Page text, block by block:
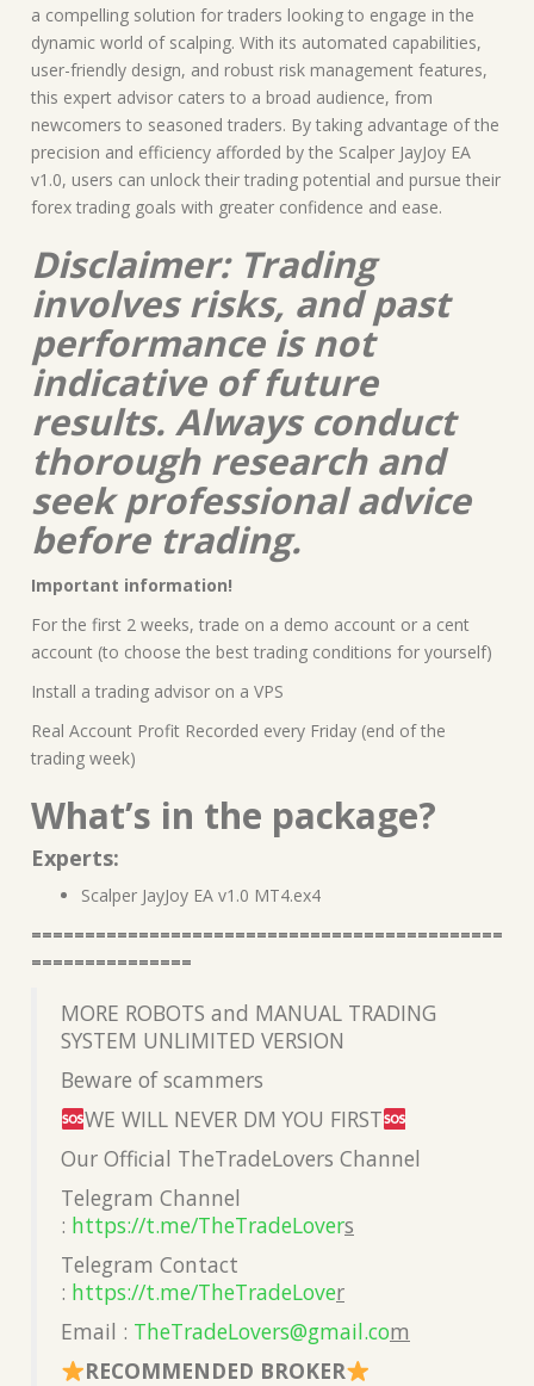
a compelling solution for traders looking to engage in the
dynamic world of scalping. With its automated capabilities,
user-friendly design, and robust risk management features,
this expert advisor caters to a broad audience, from
newcomers to seasoned traders. By taking advantage of the
precision and efficiency afforded by the Scalper JayJoy EA
v1.0, users can unlock their trading potential and pursue their
forex trading goals with greater confidence and ease.
Disclaimer: Trading
involves risks, and past
performance is not
indicative of future
results. Always conduct
thorough research and
seek professional advice
before trading.
Important information!
For the first 2 weeks, trade on a demo account or a cent
account (to choose the best trading conditions for yourself)
Install a trading advisor on a VPS
Real Account Profit Recorded every Friday (end of the
trading week)
What’s in the package?
Experts:
Scalper JayJoy EA v1.0 MT4.ex4
============================================
===============
MORE ROBOTS and MANUAL TRADING
SYSTEM UNLIMITED VERSION
Beware of scammers
WE WILL NEVER DM YOU FIRST
Our Official TheTradeLovers Channel
Telegram Channel
: https://t.me/TheTradeLovers
Telegram Contact
: https://t.me/TheTradeLover
Email : TheTradeLovers@gmail.com
RECOMMENDED BROKER